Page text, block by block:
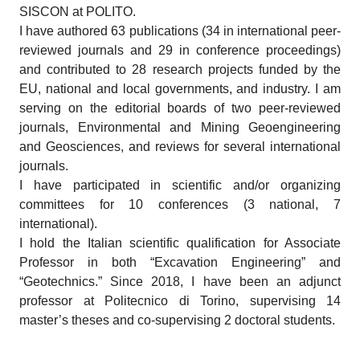
SISCON at POLITO.
I have authored 63 publications (34 in international peer-
reviewed journals and 29 in conference proceedings)
and contributed to 28 research projects funded by the
EU, national and local governments, and industry. I am
serving on the editorial boards of two peer-reviewed
journals, Environmental and Mining Geoengineering
and Geosciences, and reviews for several international
journals.
I have participated in scientific and/or organizing
committees for 10 conferences (3 national, 7
international).
I hold the Italian scientific qualification for Associate
Professor in both “Excavation Engineering” and
“Geotechnics.” Since 2018, I have been an adjunct
professor at Politecnico di Torino, supervising 14
master’s theses and co-supervising 2 doctoral students.